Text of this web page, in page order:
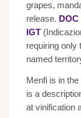
grapes,
release. DOC
IGT
requiring only
named
Menfi is in the
is a
at vinification